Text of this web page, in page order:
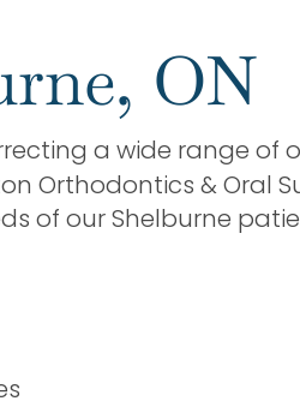
ON
a wide range of
Orthodontics &
of our Shelburne